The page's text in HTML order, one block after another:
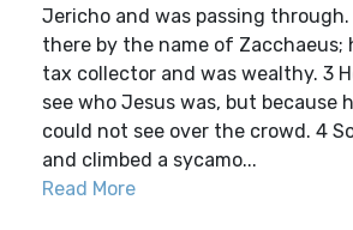
Jericho and was passing through.
there by the name of Zacchaeus;
tax collector and was wealthy. 3
see who Jesus was, but because
could not see over the crowd. 4
and climbed a sycamo...
Read More